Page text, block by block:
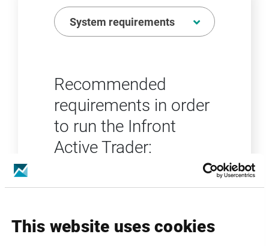
This website uses cookies
System requirements
Recommended
requirements in order
to run the Infront
Active Trader:
Monitors: One or multiple